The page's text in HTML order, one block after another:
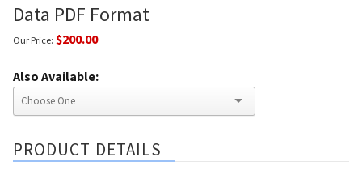
Data PDF Format
Our Price: $200.00
Also Available:
PRODUCT DETAILS